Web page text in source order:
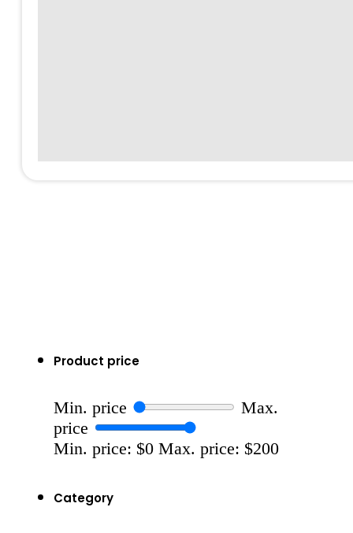
Product price
Min. price
Max.
price
Min. price: $0 Max. price: $200
Category